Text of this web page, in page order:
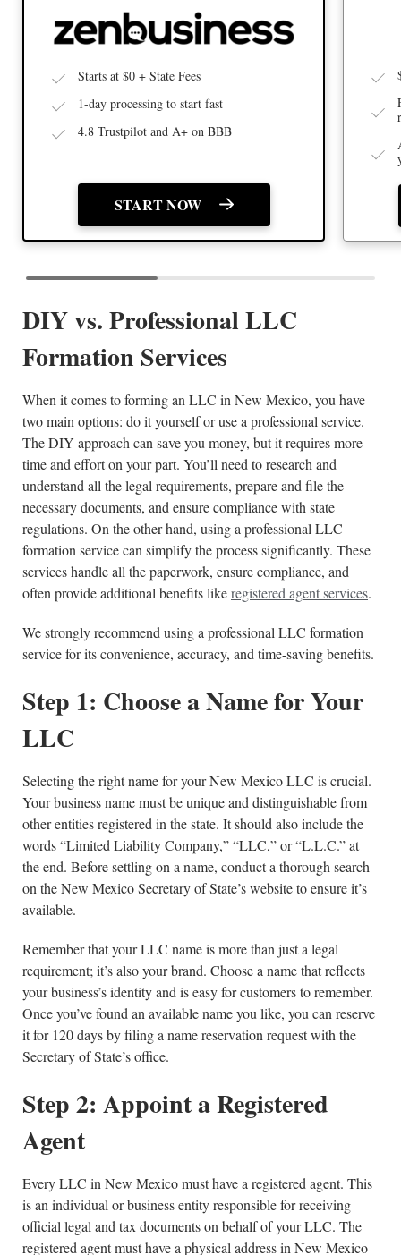
Starts at $0 + State Fees
1-day processing to start fast
4.8 Trustpilot and A+ on BBB
START NOW
DIY vs. Professional LLC
Formation Services
When it comes to forming an LLC in New Mexico, you have
two main options: do it yourself or use a professional service.
The DIY approach can save you money, but it requires more
time and effort on your part. You’ll need to research and
understand all the legal requirements, prepare and file the
necessary documents, and ensure compliance with state
regulations. On the other hand, using a professional LLC
formation service can simplify the process significantly. These
services handle all the paperwork, ensure compliance, and
often provide additional benefits likeregistered agent services.
We strongly recommend using a professional LLC formation
service for its convenience, accuracy, and time-saving benefits.
Step 1: Choose a Name for Your
LLC
Selecting the right name for your New Mexico LLC is crucial.
Your business name must be unique and distinguishable from
other entities registered in the state. It should also include the
words “Limited Liability Company,” “LLC,” or “L.L.C.” at
the end. Before settling on a name, conduct a thorough search
on the New Mexico Secretary of State’s website to ensure it’s
available.
Remember that your LLC name is more than just a legal
requirement; it’s also your brand. Choose a name that reflects
your business’s identity and is easy for customers to remember.
Once you’ve found an available name you like, you can reserve
it for 120 days by filing a name reservation request with the
Secretary of State’s office.
Step 2: Appoint a Registered
Agent
Every LLC in New Mexico must have a registered agent. This
is an individual or business entity responsible for receiving
official legal and tax documents on behalf of your LLC. The
registered agent must have a physical address in New Mexico